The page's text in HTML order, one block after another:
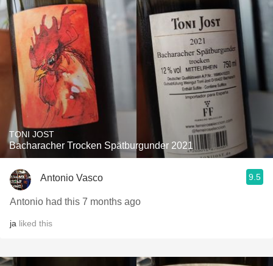
TONI JOST
Bacharacher Trocken Spätburgunder 2021
Antonio Vasco 9.5
Antonio had this 7 months ago
ja liked this